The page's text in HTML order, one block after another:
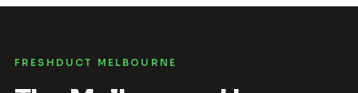
FRESHDUCT MELBOURNE